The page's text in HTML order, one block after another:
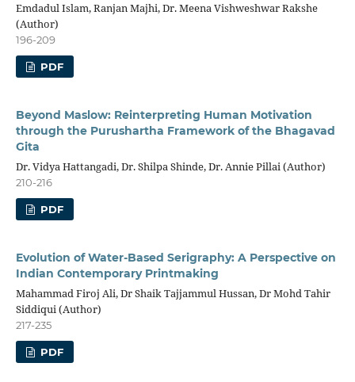
Emdadul Islam, Ranjan Majhi, Dr. Meena Vishweshwar Rakshe
(Author)
196-209
PDF
Beyond Maslow: Reinterpreting Human Motivation
through the Purushartha Framework of the Bhagavad
Gita
Dr. Vidya Hattangadi, Dr. Shilpa Shinde, Dr. Annie Pillai (Author)
210-216
PDF
Evolution of Water-Based Serigraphy: A Perspective on
Indian Contemporary Printmaking
Mahammad Firoj Ali, Dr Shaik Tajjammul Hussan, Dr Mohd Tahir
Siddiqui (Author)
217-235
PDF